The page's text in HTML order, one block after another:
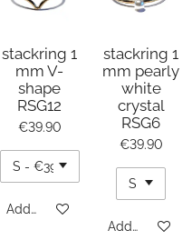
stackring 1
mm V-
shape
RSG12
€39.90
Add to cart
stackring 1
mm pearly
white
crystal
RSG6
€39.90
Add to cart